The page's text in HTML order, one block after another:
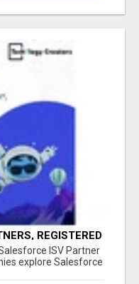
REGISTERED
ISV Partner
explore Salesforce